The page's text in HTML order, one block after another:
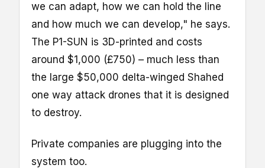
we can adapt, how we can hold the line
and how much we can develop," he says.
The P1-SUN is 3D-printed and costs
around $1,000 (£750) – much less than
the large $50,000 delta-winged Shahed
one way attack drones that it is designed
to destroy.
Private companies are plugging into the
system too.